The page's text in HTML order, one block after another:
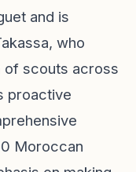
and is
who
of scouts across
proactive
Moroccan